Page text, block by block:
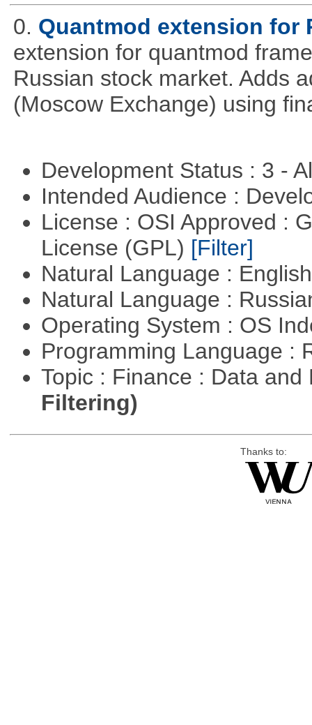
0. Quantmod extension for
extension for quantmod
Russian stock market. Adds
(Moscow Exchange) using
Development Status : 3 -
Intended Audience :
License : OSI Approved :
License (GPL) [Filter]
Natural Language :
Natural Language :
Operating System : OS
Programming Language :
Topic : Finance : Data
Filtering)
Thanks to: